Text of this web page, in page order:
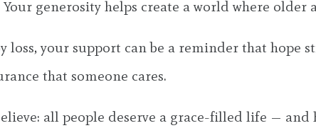
generosity helps create a world where
loss, your support can be a reminder that hope
that someone cares.
all people deserve a grace-filled life — and